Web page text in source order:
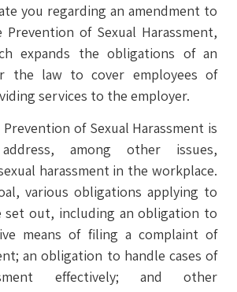
you regarding an amendment to
of Sexual Harassment,
expands the obligations of an
the law to cover employees of
services to the employer.
of Sexual Harassment is
among other issues,
harassment in the workplace.
various obligations applying to
set out, including an obligation to
means of filing a complaint of
an obligation to handle cases of
effectively; and other